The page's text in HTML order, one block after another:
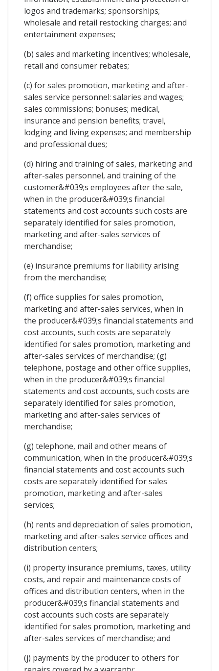
logos and trademarks; sponsorships;
wholesale and retail restocking charges; and
entertainment expenses;
(b) sales and marketing incentives; wholesale,
retail and consumer rebates;
(c) for sales promotion, marketing and after-
sales service personnel: salaries and wages;
sales commissions; bonuses; medical,
insurance and pension benefits; travel,
lodging and living expenses; and membership
and professional dues;
(d) hiring and training of sales, marketing and
after-sales personnel, and training of the
customer&#039;s employees after the sale,
when in the producer&#039;s financial
statements and cost accounts such costs are
separately identified for sales promotion,
marketing and after-sales services of
merchandise;
(e) insurance premiums for liability arising
from the merchandise;
(f) office supplies for sales promotion,
marketing and after-sales services, when in
the producer&#039;s financial statements and
cost accounts, such costs are separately
identified for sales promotion, marketing and
after-sales services of merchandise; (g)
telephone, postage and other office supplies,
when in the producer&#039;s financial
statements and cost accounts, such costs are
separately identified for sales promotion,
marketing and after-sales services of
merchandise;
(g) telephone, mail and other means of
communication, when in the producer&#039;s
financial statements and cost accounts such
costs are separately identified for sales
promotion, marketing and after-sales
services;
(h) rents and depreciation of sales promotion,
marketing and after-sales service offices and
distribution centers;
(i) property insurance premiums, taxes, utility
costs, and repair and maintenance costs of
offices and distribution centers, when in the
producer&#039;s financial statements and
cost accounts such costs are separately
identified for sales promotion, marketing and
after-sales services of merchandise; and
(j) payments by the producer to others for